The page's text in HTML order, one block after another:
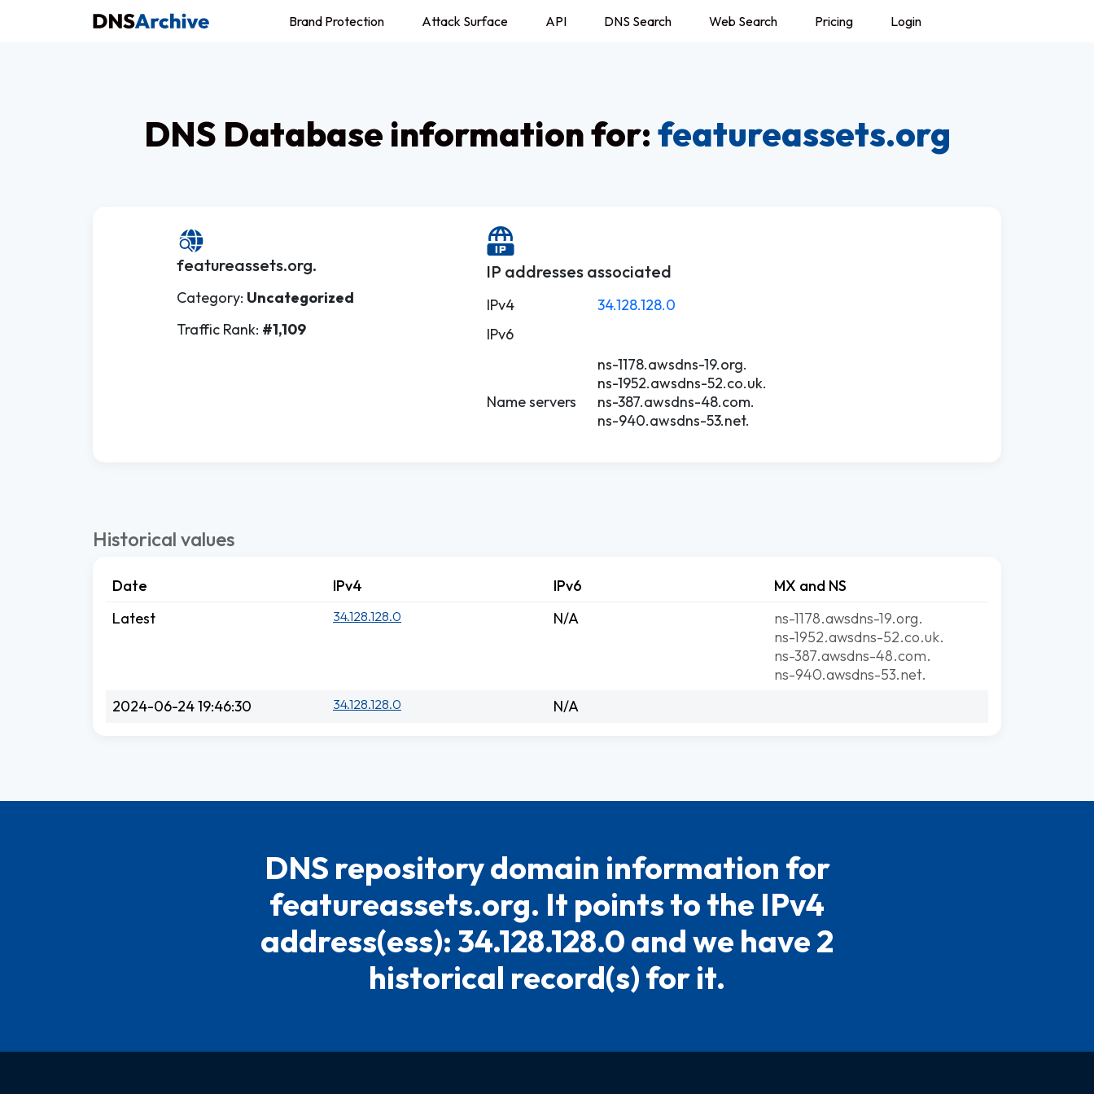
Brand Protection Attack Surface API DNS Search Web Search Pricing Login
DNS Database information for:featureassets.org
featureassets.org.
Category: Uncategorized
Traffic Rank: #1,109
IP addresses associated
IPv4
34.128.128.0
IPv6
Name servers
ns-1178.awsdns-19.org.
ns-1952.awsdns-52.co.uk.
ns-387.awsdns-48.com.
ns-940.awsdns-53.net.
Historical values
Date IPv4 IPv6
MX and NS
Latest
34.128.128.0 N/A
ns-1178.awsdns-19.org.
ns-1952.awsdns-52.co.uk.
ns-387.awsdns-48.com.
ns-940.awsdns-53.net.
2024-06-24 19:46:30
34.128.128.0 N/A
DNS repository domain information for
featureassets.org. It points to the IPv4
address(ess): 34.128.128.0 and we have 2
historical record(s) for it.